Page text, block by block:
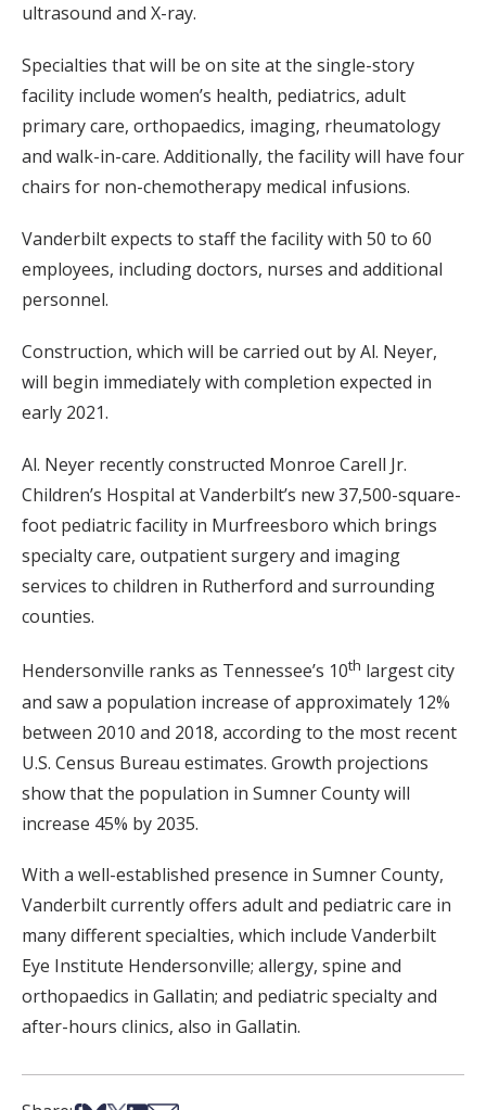
ultrasound and X-ray.
Specialties that will be on site at the single-story
facility include women’s health, pediatrics, adult
primary care, orthopaedics, imaging, rheumatology
and walk-in-care. Additionally, the facility will have four
chairs for non-chemotherapy medical infusions.
Vanderbilt expects to staff the facility with 50 to 60
employees, including doctors, nurses and additional
personnel.
Construction, which will be carried out by Al. Neyer,
will begin immediately with completion expected in
early 2021.
Al. Neyer recently constructed Monroe Carell Jr.
Children’s Hospital at Vanderbilt’s new 37,500-square-
foot pediatric facility in Murfreesboro which brings
specialty care, outpatient surgery and imaging
services to children in Rutherford and surrounding
counties.
Hendersonville ranks as Tennessee’s 10th largest city
and saw a population increase of approximately 12%
between 2010 and 2018, according to the most recent
U.S. Census Bureau estimates. Growth projections
show that the population in Sumner County will
increase 45% by 2035.
With a well-established presence in Sumner County,
Vanderbilt currently offers adult and pediatric care in
many different specialties, which include Vanderbilt
Eye Institute Hendersonville; allergy, spine and
orthopaedics in Gallatin; and pediatric specialty and
after-hours clinics, also in Gallatin.